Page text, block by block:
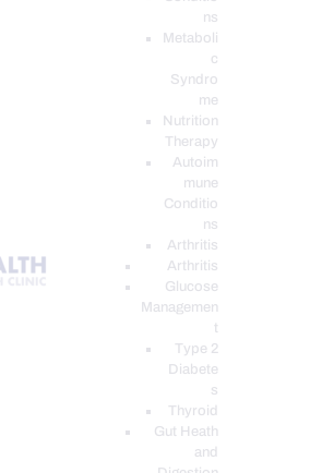
ns
Metaboli
c
Syndro
me
Nutrition
Therapy
Autoim
mune
Conditio
ns
Arthritis
Arthritis
Glucose
Managemen
Type 2
Diabete
s
Thyroid
Gut Heath
and